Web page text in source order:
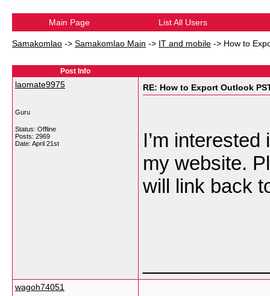
Main Page List All Users
Samakomlao -> Samakomlao Main -> IT and mobile -> How to
Post Info
laomate9975
Guru
Status: Offline
Posts: 2969
Date: April 21st
RE: How to Export Outlook
I’m
my website.
will link back
wagoh74051